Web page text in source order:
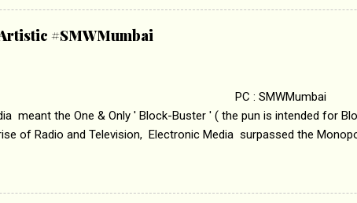
and loss of self worth that happens as one attempts to fit
on &pictures HD You feel trapped in your
that the concept of the film comes from the fact that
#SMWMumbai
: SMWMumbai
meant the One & Only ' Block-Buster ' ( the pun is intended for
of Radio and Television, Electronic Media surpassed the
Aakashwani and Doordarshan were the only channels for
Now the number of channels in Electronic media outn...